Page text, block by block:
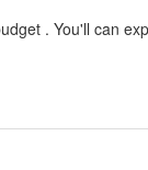
. You'll can